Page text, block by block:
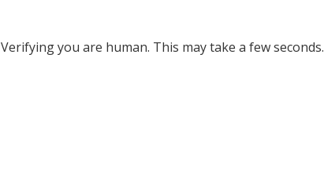
Verifying you are human. This may take a few seconds.